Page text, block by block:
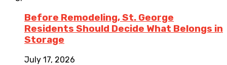
Before Remodeling, St. George
Residents Should Decide What Belongs in
Storage
July 17, 2026